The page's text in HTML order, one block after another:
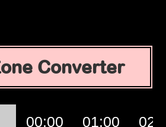
Converter
00:00 01:00